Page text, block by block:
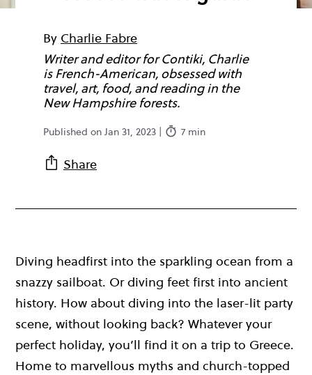
By Charlie Fabre
Writer and editor for Contiki, Charlie
is French-American, obsessed with
travel, art, food, and reading in the
New Hampshire forests.
Published on Jan 31, 2023 | 7 min
Share
Diving headfirst into the sparkling ocean from a
snazzy sailboat. Or diving feet first into ancient
history. How about diving into the laser-lit party
scene, without looking back? Whatever your
perfect holiday, you’ll find it on a trip to Greece.
Home to marvellous myths and church-topped